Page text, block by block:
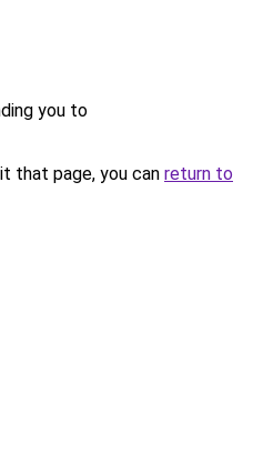
you to
that page, you can return to